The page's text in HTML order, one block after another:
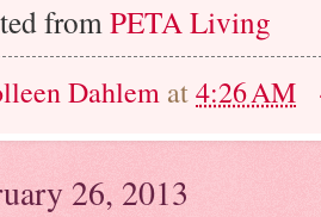
fromPETA Living
Dahlem at4:26 AM
26, 2013